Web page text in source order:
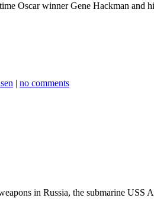
Oscar winner Gene Hackman
| no comments
in Russia, the submarine USS